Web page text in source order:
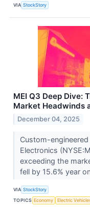
VIA StockStory
MEI Q3 Deep Dive:
Market Headwinds
December 04, 2025
Custom-
Electronics
exceeding the
fell by 15.6% year
VIA StockStory
TOPICS Economy Electric